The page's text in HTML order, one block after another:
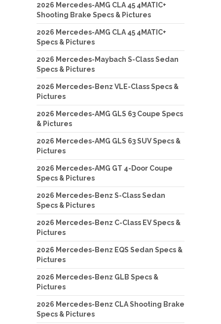
2026 Mercedes-AMG CLA 45 4MATIC+
Shooting Brake Specs & Pictures
2026 Mercedes-AMG CLA 45 4MATIC+
Specs & Pictures
2026 Mercedes-Maybach S-Class Sedan
Specs & Pictures
2026 Mercedes-Benz VLE-Class Specs &
Pictures
2026 Mercedes-AMG GLS 63 Coupe Specs
& Pictures
2026 Mercedes-AMG GLS 63 SUV Specs &
Pictures
2026 Mercedes-AMG GT 4-Door Coupe
Specs & Pictures
2026 Mercedes-Benz S-Class Sedan
Specs & Pictures
2026 Mercedes-Benz C-Class EV Specs &
Pictures
2026 Mercedes-Benz EQS Sedan Specs &
Pictures
2026 Mercedes-Benz GLB Specs &
Pictures
2026 Mercedes-Benz CLA Shooting Brake
Specs & Pictures